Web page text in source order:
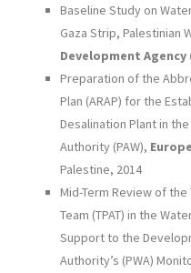
Baseline Study on
Gaza Strip, Palestinian
Development Agency
Preparation of the
Plan (ARAP) for the
Desalination Plant in
Authority (PAW),
Palestine, 2014
Mid-Term Review of
Team (TPAT) in the
Support to the
Authority’s (PWA)